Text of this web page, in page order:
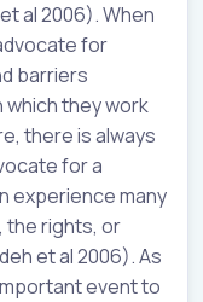
al 2006). When
for
barriers
they work
there is always
for a
experience many
the rights, or
et al 2006). As
event to